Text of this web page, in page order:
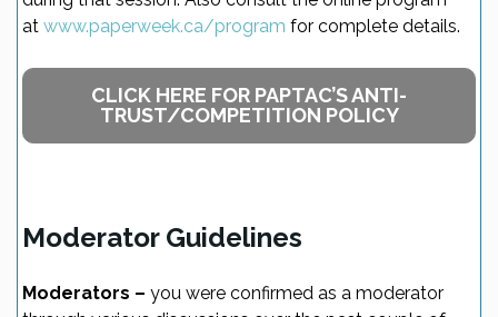
at www.paperweek.ca/program for complete details.
CLICK HERE FOR PAPTAC’S ANTI-
TRUST/COMPETITION POLICY
Moderator Guidelines
Moderators – you were confirmed as a moderator